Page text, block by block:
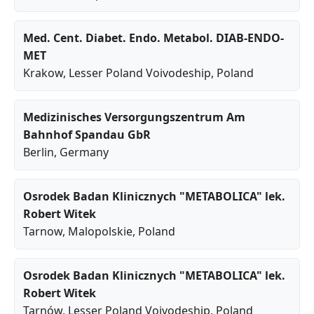
Med. Cent. Diabet. Endo. Metabol. DIAB-ENDO-
MET
Krakow, Lesser Poland Voivodeship, Poland
Medizinisches Versorgungszentrum Am
Bahnhof Spandau GbR
Berlin, Germany
Osrodek Badan Klinicznych "METABOLICA" lek.
Robert Witek
Tarnow, Malopolskie, Poland
Osrodek Badan Klinicznych "METABOLICA" lek.
Robert Witek
Tarnów, Lesser Poland Voivodeship, Poland